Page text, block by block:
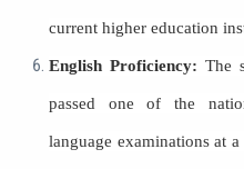
current higher education
English Proficiency:The
passed one of the
language examinations at